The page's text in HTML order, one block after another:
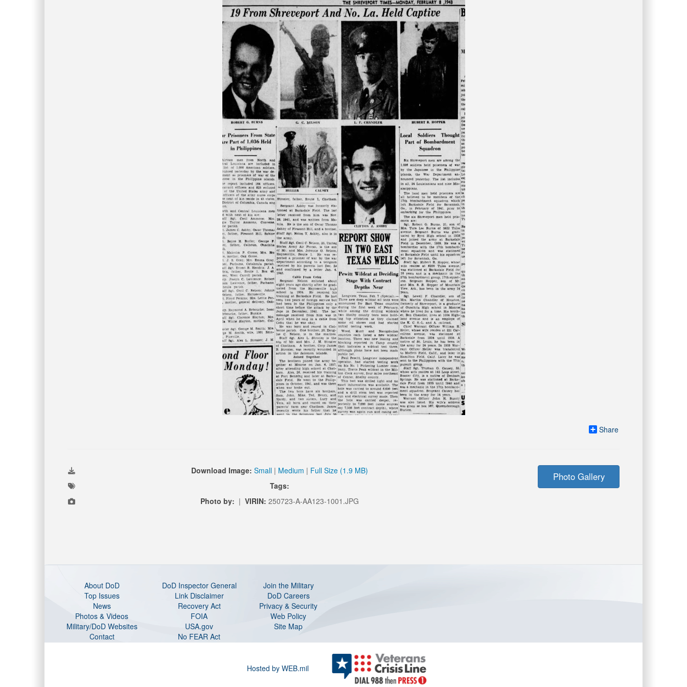
Share
Download Image: Small | Medium | Full Size (1.9 MB)
Tags:
Photo by: | VIRIN: 250723-A-AA123-1001.JPG
Photo Gallery
About DoD DoD Inspector General
Join the Military
Top Issues
Link Disclaimer
DoD Careers
News
Recovery Act
Privacy & Security
Photos & Videos
FOIA
Web Policy
Military/DoD Websites
USA.gov
Site Map
Contact
No FEAR Act
Hosted by WEB.mil